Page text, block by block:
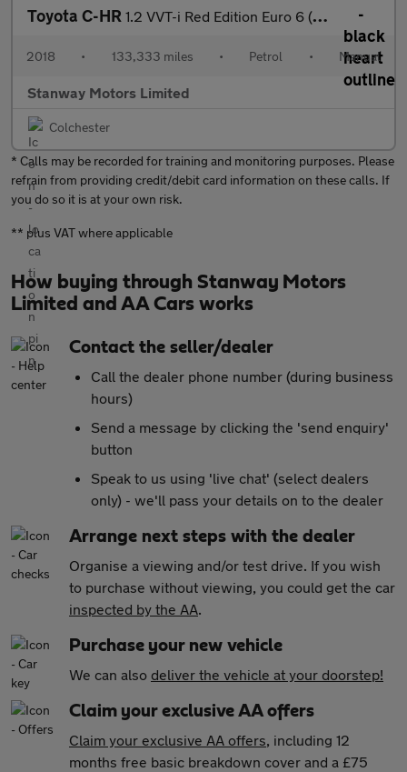
Toyota C-HR 1.2 VVT-i Red Edition Euro 6 (s/s) 5dr
2018 • 133,333 miles • Petrol • Manual
Stanway Motors Limited
Colchester
* Calls may be recorded for training and monitoring purposes. Please
refrain from providing credit/debit card information on these calls. If
you do so it is at your own risk.
** plus VAT where applicable
How buying through Stanway Motors
Limited and AA Cars works
Contact the seller/dealer
Call the dealer phone number (during business
hours)
Send a message by clicking the 'send enquiry'
button
Speak to us using 'live chat' (select dealers
only) - we'll pass your details on to the dealer
Arrange next steps with the dealer
Organise a viewing and/or test drive. If you wish
to purchase without viewing, you could get the car
inspected by the AA.
Purchase your new vehicle
We can also deliver the vehicle at your doorstep!
Claim your exclusive AA offers
Claim your exclusive AA offers, including 12
months free basic breakdown cover and a £75